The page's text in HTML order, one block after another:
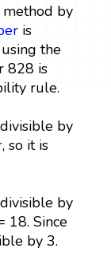
by
is
the
828 is
rule.
by
, so it is
by
18. Since
by 3.